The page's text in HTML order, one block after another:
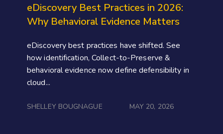
eDiscovery Best Practices in 2026:
Why Behavioral Evidence Matters
eDiscovery best practices have shifted. See
how identification, Collect-to-Preserve &
behavioral evidence now define defensibility in
cloud...
SHELLEY BOUGNAGUE MAY 20, 2026